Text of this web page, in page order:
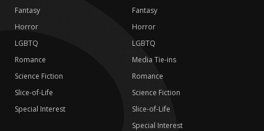
Fantasy
Horror
LGBTQ
Romance
Science Fiction
Slice-of-Life
Special Interest
Fantasy
Horror
LGBTQ
Media Tie-ins
Romance
Science Fiction
Slice-of-Life
Special Interest